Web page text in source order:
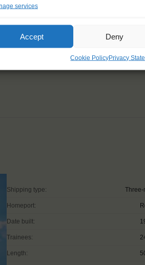
services
Accept Deny
Cookie PolicyPrivacy
want to miss! Being a
motivation."
Shipping type: Three-
Homeport:
Date built:
Trainees:
Length: